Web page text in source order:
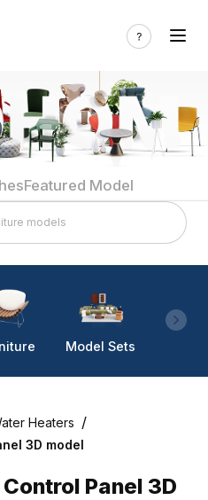
Featured Model
Model Sets
Heaters /
3D model
Panel 3D